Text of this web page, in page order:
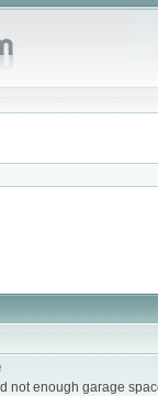
not enough garage